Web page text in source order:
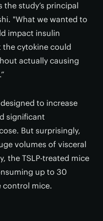
the study’s principal
"What we wanted to
impact insulin
the cytokine could
actually causing
to increase
significant
But surprisingly,
volumes of visceral
the TSLP-treated mice
up to 30
control mice.